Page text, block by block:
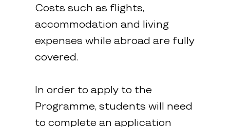
Costs such as flights,
accommodation and living
expenses while abroad are fully
covered.
In order to apply to the
Programme, students will need
to complete an application